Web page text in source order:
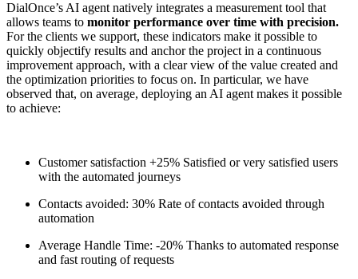
DialOnce’s AI agent natively integrates a measurement tool that
allows teams to monitor performance over time with precision.
For the clients we support, these indicators make it possible to
quickly objectify results and anchor the project in a continuous
improvement approach, with a clear view of the value created and
the optimization priorities to focus on. In particular, we have
observed that, on average, deploying an AI agent makes it possible
to achieve:
Customer satisfaction +25% Satisfied or very satisfied users
with the automated journeys
Contacts avoided: 30% Rate of contacts avoided through
automation
Average Handle Time: -20% Thanks to automated response
and fast routing of requests